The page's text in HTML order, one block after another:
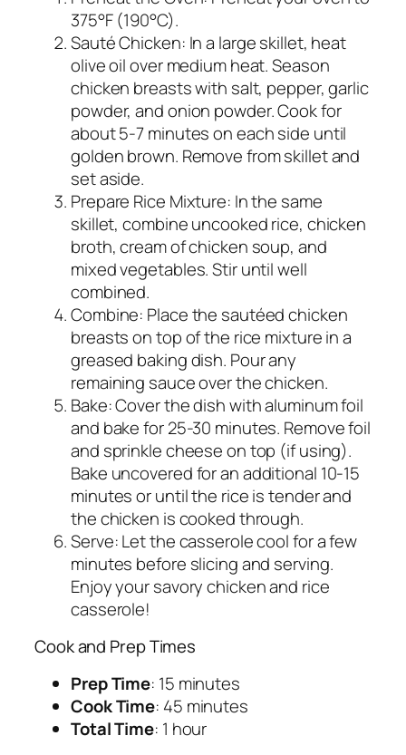
375°F (190°C).
Sauté Chicken: In a large skillet, heat
olive oil over medium heat. Season
chicken breasts with salt, pepper, garlic
powder, and onion powder. Cook for
about 5-7 minutes on each side until
golden brown. Remove from skillet and
set aside.
Prepare Rice Mixture: In the same
skillet, combine uncooked rice, chicken
broth, cream of chicken soup, and
mixed vegetables. Stir until well
combined.
Combine: Place the sautéed chicken
breasts on top of the rice mixture in a
greased baking dish. Pour any
remaining sauce over the chicken.
Bake: Cover the dish with aluminum foil
and bake for 25-30 minutes. Remove foil
and sprinkle cheese on top (if using).
Bake uncovered for an additional 10-15
minutes or until the rice is tender and
the chicken is cooked through.
Serve: Let the casserole cool for a few
minutes before slicing and serving.
Enjoy your savory chicken and rice
casserole!
Cook and Prep Times
Prep Time: 15 minutes
Cook Time: 45 minutes
Total Time: 1 hour